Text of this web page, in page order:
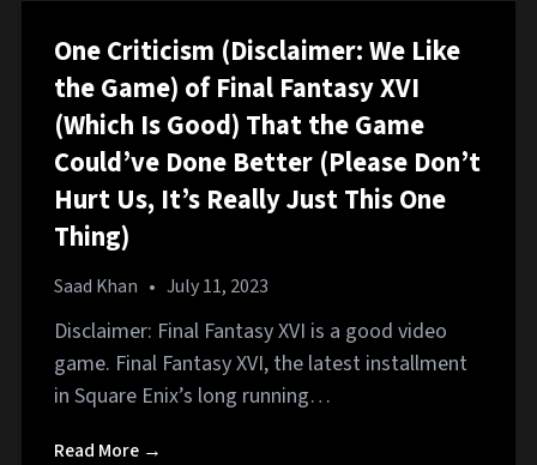
One Criticism (Disclaimer: We Like
the Game) of Final Fantasy XVI
(Which Is Good) That the Game
Could’ve Done Better (Please Don’t
Hurt Us, It’s Really Just This One
Thing)
Saad Khan • July 11, 2023
Disclaimer: Final Fantasy XVI is a good video
game. Final Fantasy XVI, the latest installment
in Square Enix’s long running…
Read More →